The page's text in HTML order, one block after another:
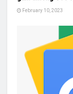
February 10, 2023